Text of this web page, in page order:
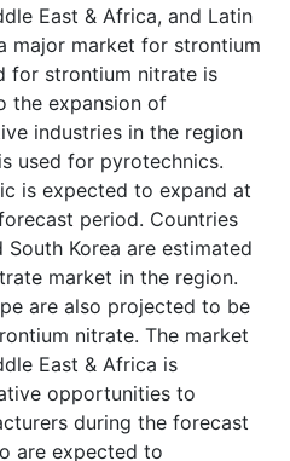
East & Africa, and Latin
major market for strontium
for strontium nitrate is
the expansion of
industries in the region
used for pyrotechnics.
is expected to expand at
period. Countries
South Korea are estimated
market in the region.
are also projected to be
nitrate. The market
East & Africa is
opportunities to
during the forecast
are expected to